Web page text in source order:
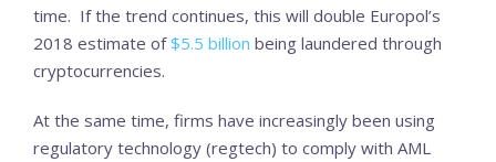
time. If the trend continues, this will double Europol’s
2018 estimate of$5.5 billion being laundered through
cryptocurrencies.
At the same time, firms have increasingly been using
regulatory technology (regtech) to comply with AML